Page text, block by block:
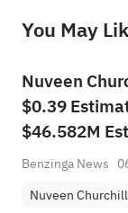
provide any investment advice, nor
You May
Nuveen
$0.39
$46.582M
Benzinga News